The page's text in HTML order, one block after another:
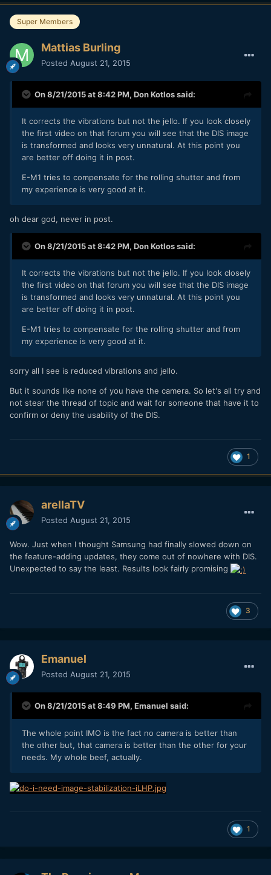
Super Members
Mattias Burling
Posted August 21, 2015
On 8/21/2015 at 8:42 PM, Don Kotlossaid:
It corrects the vibrations but not the jello. If you look closely
the first video on that forum you will see that the DIS image
is transformed and looks very unnatural. At this point you
are better off doing it in post.
E-M1 tries to compensate for the rolling shutter and from
my experience is very good at it.
oh dear god, never in post.
On 8/21/2015 at 8:42 PM, Don Kotlossaid:
It corrects the vibrations but not the jello. If you look closely
the first video on that forum you will see that the DIS image
is transformed and looks very unnatural. At this point you
are better off doing it in post.
E-M1 tries to compensate for the rolling shutter and from
my experience is very good at it.
sorry all I see is reduced vibrations and jello.
But it sounds like none of you have the camera. So let's all try and
not stear the thread of topic and wait for someone that have it to
confirm or deny the usability of the DIS.
1
arellaTV
Posted August 21, 2015
Wow. Just when I thought Samsung had finally slowed down on
the feature-adding updates, they come out of nowhere with DIS.
Unexpected to say the least. Results look fairly promising
3
Emanuel
Posted August 21, 2015
On 8/21/2015 at 8:49 PM, Emanuel said:
The whole point IMO is the fact no camera is better than
the other but, that camera is better than the other for your
needs. My whole beef, actually.
1